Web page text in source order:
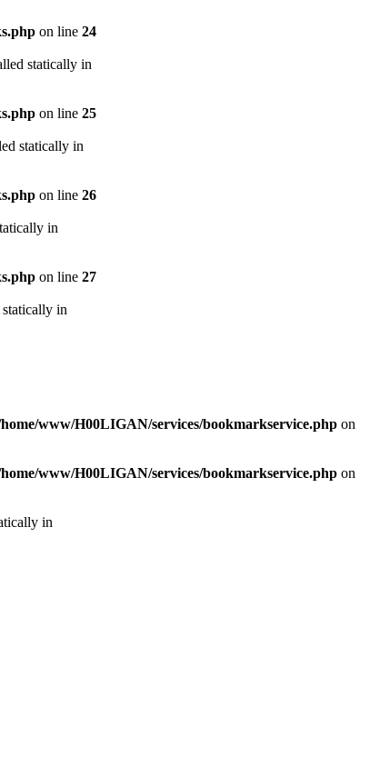
on line 24
statically in
on line 25
statically in
on line 26
in
on line 27
in
www/H00LIGAN/services/bookmarkservice.php on
www/H00LIGAN/services/bookmarkservice.php on
in